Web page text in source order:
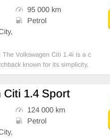
95 000 km
Petrol
The Volkswagen Citi 1.4i is a c
known for its simplicity,
costs. With its economi
vehicle.
Citi 1.4 Sport
124 000 km
Petrol